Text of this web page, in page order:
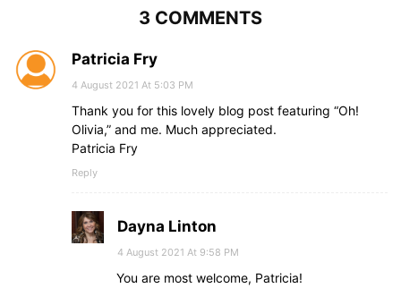
3 COMMENTS
Patricia Fry
4 August 2021 At 5:03 PM
Thank you for this lovely blog post featuring “Oh!
Olivia,” and me. Much appreciated.
Patricia Fry
Reply
Dayna Linton
4 August 2021 At 9:58 PM
You are most welcome, Patricia!